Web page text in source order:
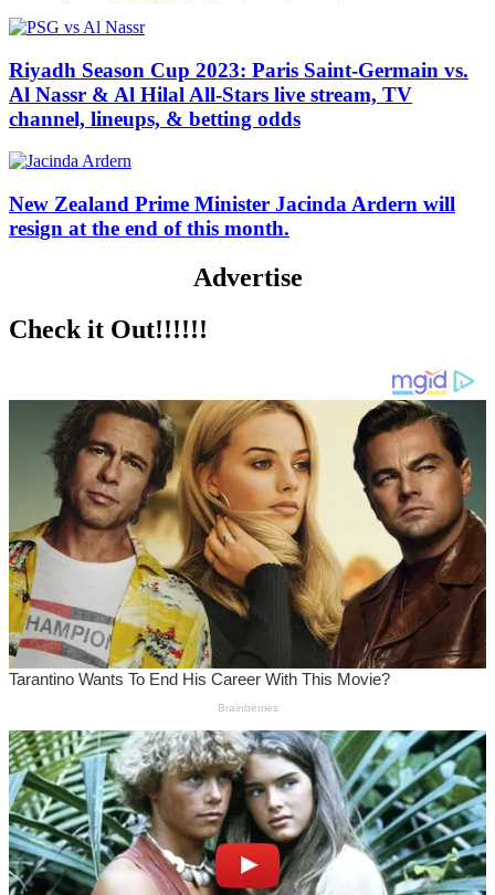
Riyadh Season Cup 2023: Paris Saint-Germain vs.
Al Nassr & Al Hilal All-Stars live stream, TV
channel, lineups, & betting odds
New Zealand Prime Minister Jacinda Ardern will
resign at the end of this month.
Advertise
Check it Out!!!!!!